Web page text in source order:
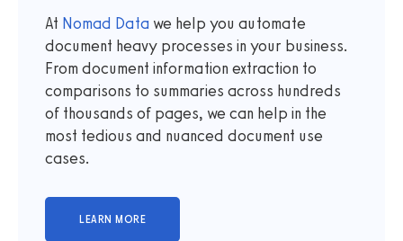
At Nomad Data we help you automate
document heavy processes in your business.
From document information extraction to
comparisons to summaries across hundreds
of thousands of pages, we can help in the
most tedious and nuanced document use
cases.